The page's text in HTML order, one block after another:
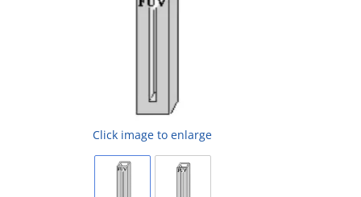
Click image to enlarge